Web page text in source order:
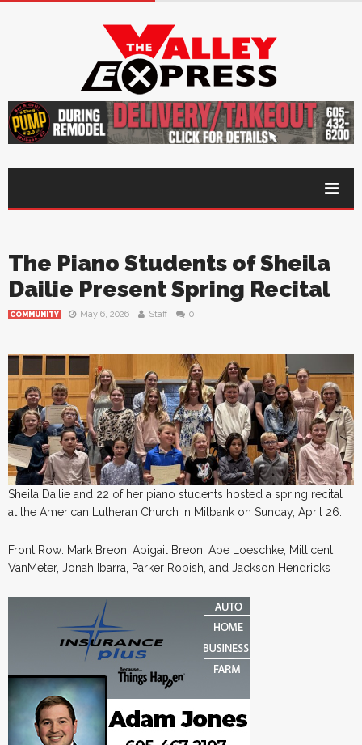
The Piano Students of Sheila
Dailie Present Spring Recital
COMMUNITY May 6, 2026 Staff 0
Sheila Dailie and 22 of her piano students hosted a spring recital
at the American Lutheran Church in Milbank on Sunday, April 26.
Front Row: Mark Breon, Abigail Breon, Abe Loeschke, Millicent
VanMeter, Jonah Ibarra, Parker Robish, and Jackson Hendricks